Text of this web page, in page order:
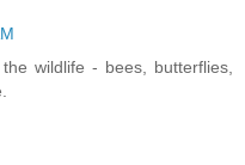
wildlife - bees, butterflies,